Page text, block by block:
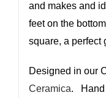
and makes and
feet on the
square, a perfect
Designed in our
Ceramica. Hand